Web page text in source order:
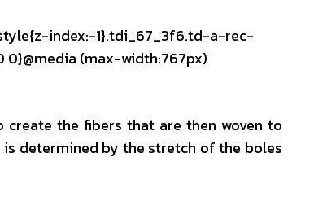
index:-1}.tdi_67_3f6.td-a-rec-
(max-width:767px)
the fibers that are then woven to
determined by the stretch of the boles